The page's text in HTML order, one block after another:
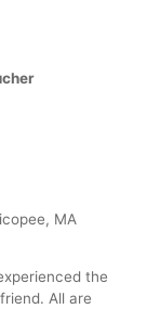
MA
the
All are